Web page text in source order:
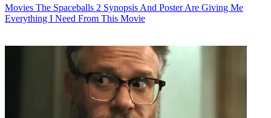
Movies The Spaceballs 2 Synopsis And Poster Are Giving Me
Everything I Need From This Movie